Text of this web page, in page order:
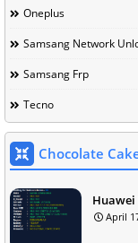
Oneplus
Samsang Network
Samsang Frp
Tecno
Chocolate
Huawei
April